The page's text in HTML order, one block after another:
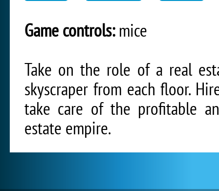
Game controls:mice
Take on the role of a real
skyscraper from each floor.
take care of the profitable
estate empire.